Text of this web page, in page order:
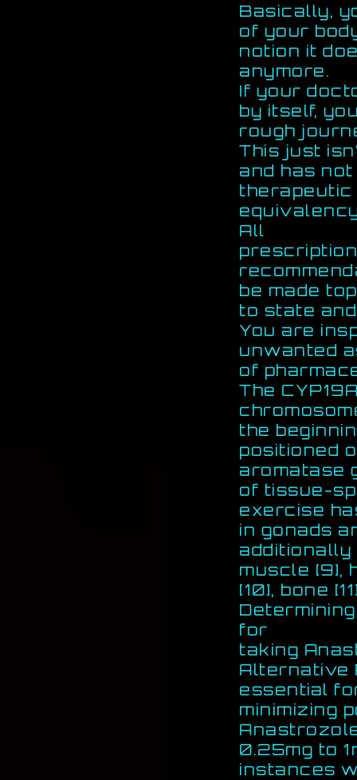
Basically,
of your
notion it
anymore.
If your
by itself,
rough
This just
and has
therapeutic
All
be made
to state
You are
unwanted
of
The
the
positioned
aromatase
of tissue-
exercise
in gonads
additionally
muscle [9],
[10], bone
for
taking
Alternative
essential
minimizing
0.25mg to
instances